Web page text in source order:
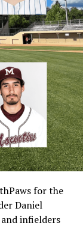
for the
Daniel
infielders